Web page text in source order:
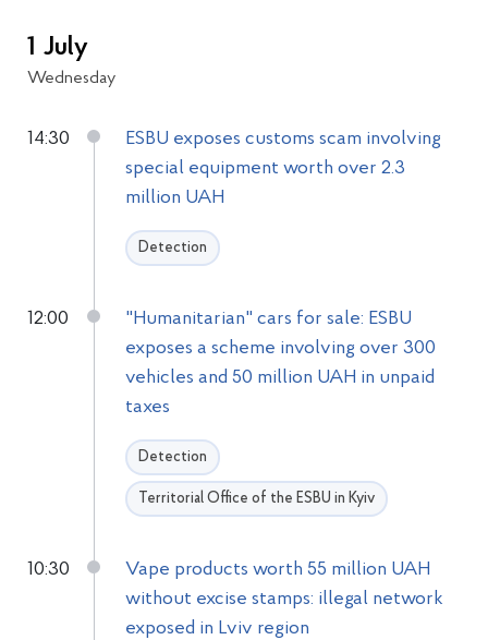
1 July
Wednesday
14:30
ESBU exposes customs scam involving
special equipment worth over 2.3
million UAH
Detection
12:00
"Humanitarian" cars for sale: ESBU
exposes a scheme involving over 300
vehicles and 50 million UAH in unpaid
taxes
Detection
Territorial Office of the ESBU in Kyiv
10:30
Vape products worth 55 million UAH
without excise stamps: illegal network
exposed in Lviv region